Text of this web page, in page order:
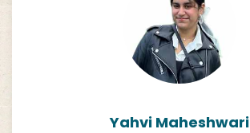
Yahvi Maheshwari